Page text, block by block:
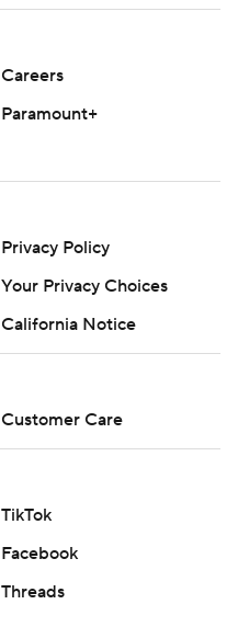
Careers
Paramount+
Privacy Policy
Your Privacy Choices
California Notice
Customer Care
TikTok
Facebook
Threads